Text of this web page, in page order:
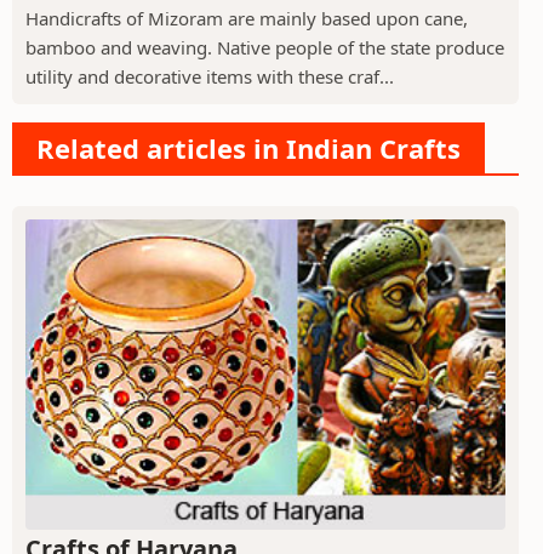
Handicrafts of Mizoram are mainly based upon cane,
bamboo and weaving. Native people of the state produce
utility and decorative items with these craf...
Related articles in Indian Crafts